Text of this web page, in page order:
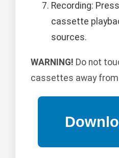
Recording:
cassette
sources.
WARNING! Do not
cassettes away